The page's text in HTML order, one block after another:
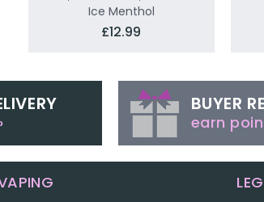
Ice Menthol
£12.99
BUYER
earn